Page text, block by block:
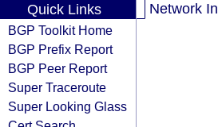
Quick Links
BGP Toolkit Home
BGP Prefix Report
BGP Peer Report
Super Traceroute
Super Looking Glass
Network